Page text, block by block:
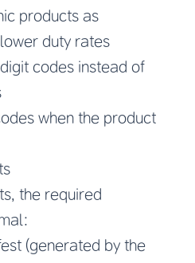
products as
duty rates
codes instead of
when the product
the required
(generated by the